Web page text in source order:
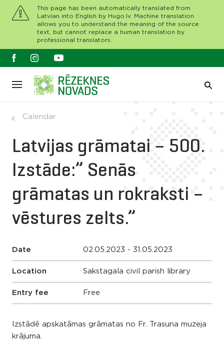
This page has been automatically translated from
Latvian into English by Hugo.lv. Machine translation
allows you to understand the meaning of the source
text, but cannot replace a human translation by
professional translators.
Calendar
Latvijas grāmatai – 500.
Izstāde:” Senās
grāmatas un rokraksti –
vēstures zelts.”
Date 02.05.2023 - 31.05.2023
Location Sakstagala civil parish library
Entry fee Free
Izstādē apskatāmas grāmatas no Fr. Trasuna muzeja
krājuma.